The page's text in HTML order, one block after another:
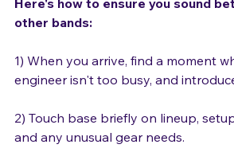
Here's how to ensure you sound
1) When you arrive, find a moment
2) Touch base briefly on lineup,